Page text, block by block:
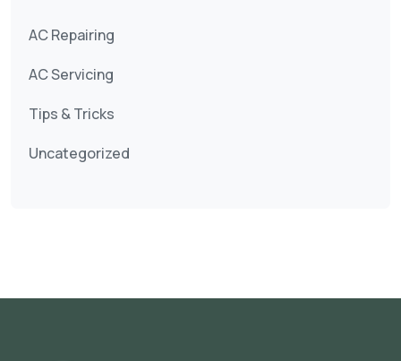
AC Repairing
AC Servicing
Tips & Tricks
Uncategorized